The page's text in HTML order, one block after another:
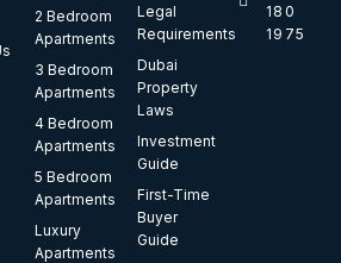
2 Bedroom
Apartments
3 Bedroom
Apartments
4 Bedroom
Apartments
5 Bedroom
Apartments
Luxury
Apartments
Legal
Requirements
Dubai
Property
Laws
Investment
Guide
First-Time
Buyer
Guide
180
1975